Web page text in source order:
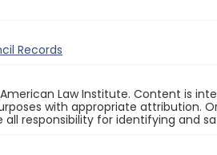
Records
Law Institute. Content is
with appropriate attribution.
responsibility for identifying and